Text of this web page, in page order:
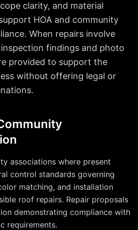
clarity, and material
HOA and community
When repairs involve
findings and photo
provided to support the
without offering legal or
associations where present
control standards governing
matching, and installation
roof repairs. Repair proposals
demonstrating compliance with
requirements.